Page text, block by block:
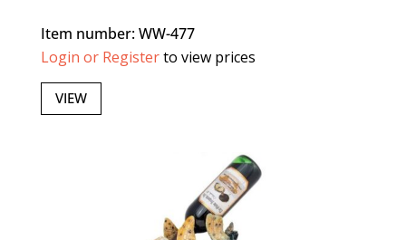
Item number: WW-477
Login or Registerto view prices
VIEW